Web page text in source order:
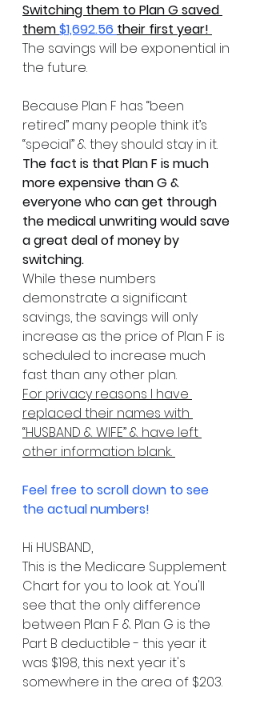
Switching them to Plan G saved
them $1,692.56 their first year!
The savings will be exponential in
the future.
Because Plan F has “been
retired” many people think it’s
“special” & they should stay in it.
The fact is that Plan F is much
more expensive than G &
everyone who can get through
the medical unwriting would save
a great deal of money by
switching.
While these numbers
demonstrate a significant
savings, the savings will only
increase as the price of Plan F is
scheduled to increase much
fast than any other plan.
For privacy reasons I have
replaced their names with
“HUSBAND & WIFE” & have left
other information blank.
Feel free to scroll down to see
the actual numbers!
Hi HUSBAND,
This is the Medicare Supplement
Chart for you to look at. You'll
see that the only difference
between Plan F & Plan G is the
Part B deductible - this year it
was $198, this next year it's
somewhere in the area of $203.